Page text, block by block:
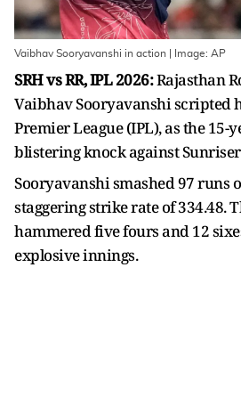
Vaibhav Sooryavanshi in action | Image: AP
SRH vs RR, IPL 2026:Rajasthan
Vaibhav Sooryavanshi scripted
Premier League (IPL), as the 15-
blistering knock against
Sooryavanshi smashed 97 runs
staggering strike rate of 334.48.
hammered five fours and 12
explosive innings.